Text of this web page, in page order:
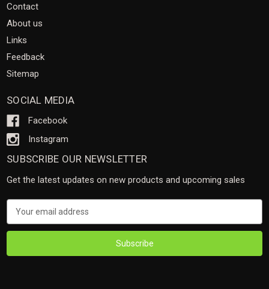
Contact
About us
Links
Feedback
Sitemap
SOCIAL MEDIA
Facebook
Instagram
SUBSCRIBE OUR NEWSLETTER
Get the latest updates on new products and upcoming sales
Address